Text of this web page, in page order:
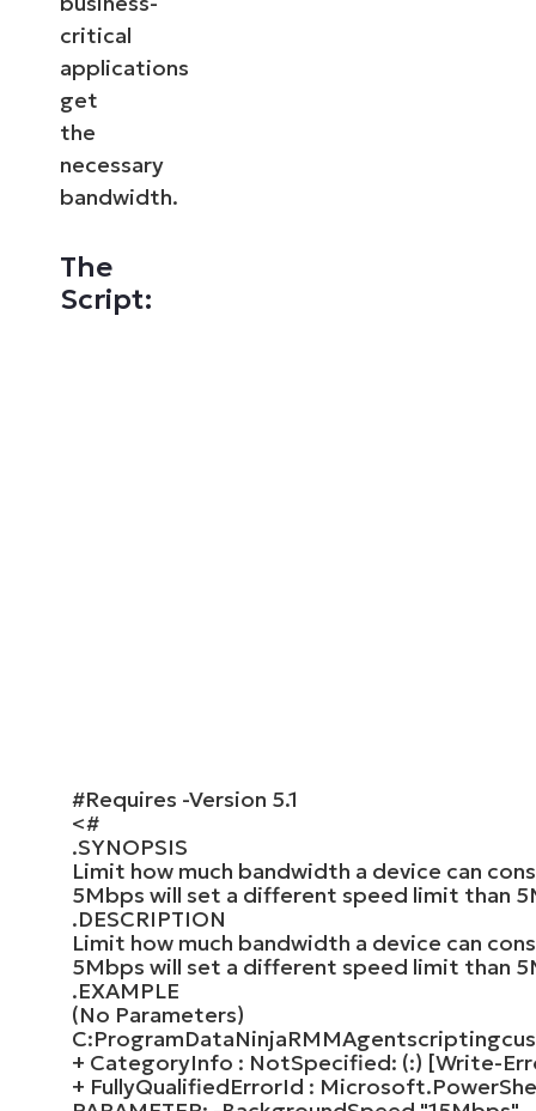
critical
applications
get
the
necessary
bandwidth.
The
Script:
#Requires -Version 5.1
<#
.SYNOPSIS
Limit how much bandwidth a device can
5Mbps will set a different speed limit than
.DESCRIPTION
Limit how much bandwidth a device can
5Mbps will set a different speed limit than
.EXAMPLE
(No Parameters)
+ CategoryInfo : NotSpecified: (:) [Write-
+ FullyQualifiedErrorId :